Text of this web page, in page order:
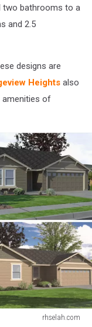
two bathrooms to a
and 2.5
designs are
Heights also
amenities of
rhselah.com